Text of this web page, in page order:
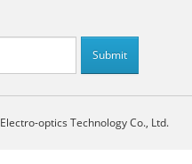
optics Technology Co., Ltd.